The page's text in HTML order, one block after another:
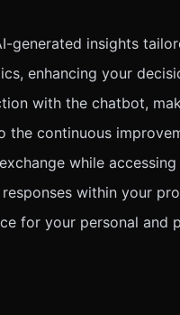
generated insights
enhancing your
with the chatbot,
continuous
while
within your
for your personal and